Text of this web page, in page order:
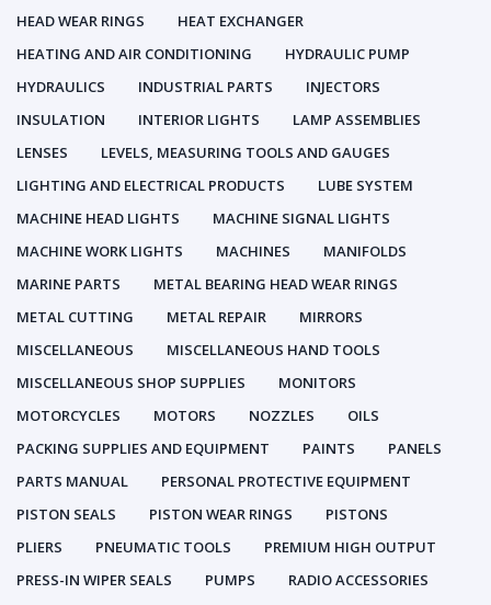
HEAD WEAR RINGS
HEAT EXCHANGER
HEATING AND AIR CONDITIONING
HYDRAULIC PUMP
HYDRAULICS
INDUSTRIAL PARTS
INJECTORS
INSULATION
INTERIOR LIGHTS
LAMP ASSEMBLIES
LENSES
LEVELS, MEASURING TOOLS AND GAUGES
LIGHTING AND ELECTRICAL PRODUCTS
LUBE SYSTEM
MACHINE HEAD LIGHTS
MACHINE SIGNAL LIGHTS
MACHINE WORK LIGHTS
MACHINES
MANIFOLDS
MARINE PARTS
METAL BEARING HEAD WEAR RINGS
METAL CUTTING
METAL REPAIR
MIRRORS
MISCELLANEOUS
MISCELLANEOUS HAND TOOLS
MISCELLANEOUS SHOP SUPPLIES
MONITORS
MOTORCYCLES
MOTORS NOZZLES
OILS
PACKING SUPPLIES AND EQUIPMENT
PAINTS
PANELS
PARTS MANUAL
PERSONAL PROTECTIVE EQUIPMENT
PISTON SEALS
PISTON WEAR RINGS
PISTONS
PLIERS
PNEUMATIC TOOLS
PREMIUM HIGH OUTPUT
PRESS-IN WIPER SEALS
PUMPS
RADIO ACCESSORIES